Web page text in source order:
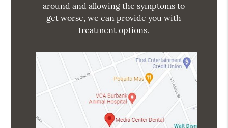
around and allowing the symptoms to
get worse, we can provide you with
treatment options.